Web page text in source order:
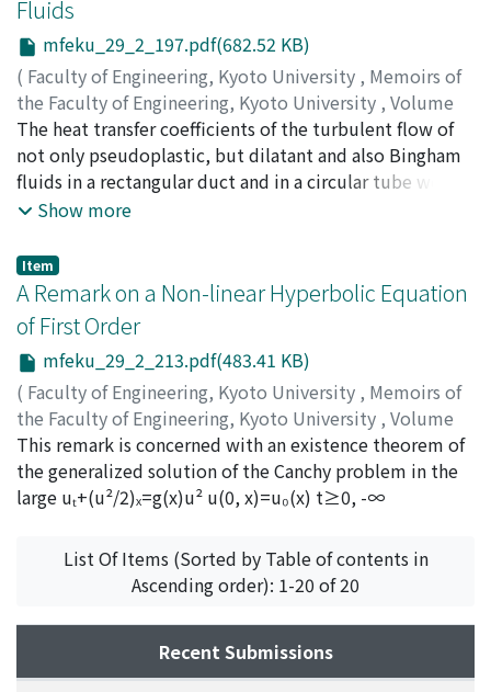
that of the normal ADI method. Numerical experiments
on model problems show less iteration times than ones
of the normal ADI methods for model problems.
solution treatment, though it is particularly the case
when added Cr, influence remarkably the following
precipitation. Vacancy-solute clusters, which could be
formed during or immediately after quenching, can act
as precipitation nuclei of η' intermediate phase and,
therefore, influence considerably the age-hardening at
higher temperatures. Pre-aging and small additions of
Ag have also many favorable effects on higher
Fluids
mfeku_29_2_197.pdf(682.52 KB)
( Faculty of Engineering, Kyoto University , Memoirs of
the Faculty of Engineering, Kyoto University , Volume
29, Issue 2,1967,pp.197-212)
MIZUSHINA, Tokuro;KURIWAKI, Yoshifumi
The heat transfer coefficients of the turbulent flow of
not only pseudoplastic, but dilatant and also Bingham
fluids in a rectangular duct and in a circular tube were
measured experimentally, and correlated by the same
analogy. The equations of heat transfer coefficients thus
derived were shown to represent the data well.
Moreover, the temperature and velocity profiles in the
rectangular duct were measured to compute the eddy
diffusivities for momentum and for heat in Newtonian
and non-Newtonian fluids, and the correlations of the
eddy diffusivities were presented.
Show more
Item
A Remark on a Non-linear Hyperbolic Equation
of First Order
mfeku_29_2_213.pdf(483.41 KB)
( Faculty of Engineering, Kyoto University , Memoirs of
the Faculty of Engineering, Kyoto University , Volume
29, Issue 2,1967,pp.213-223)
NISHIDA, Takaaki
This remark is concerned with an existence theorem of
the generalized solution of the Canchy problem in the
large uₜ+(u²/2)ₓ=g(x)u² u(0, x)=u₀(x) t≥0, -∞
List Of Items (Sorted by Table of contents in
Ascending order): 1-20 of 20
Recent Submissions